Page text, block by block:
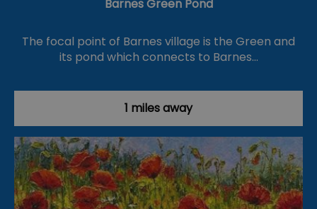
Barnes Green Pond
The focal point of Barnes village is the Green and
its pond which connects to Barnes…
1 miles away